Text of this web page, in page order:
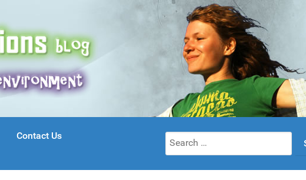
Contact Us
Search
for: